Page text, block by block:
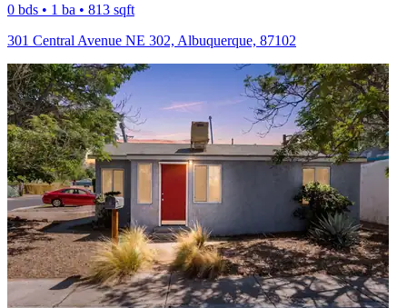
0 bds • 1 ba • 813 sqft
301 Central Avenue NE 302, Albuquerque, 87102